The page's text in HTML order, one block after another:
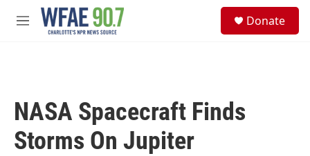
Skip to main content
M
Donate
NASA Spacecraft Finds
Storms On Jupiter